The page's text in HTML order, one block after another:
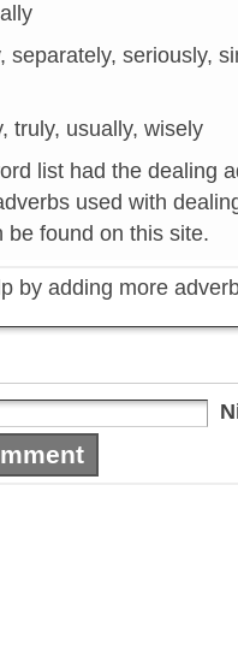
separately, seriously,
truly, usually, wisely
list had the dealing
used with
be found on this site.
by adding more